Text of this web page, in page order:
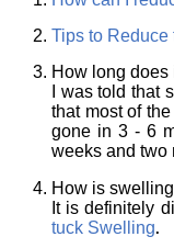
Tips to Reduce
How long does
I was told that
that most of
gone in 3 - 6
weeks and two
How is
It is definitely
tuck Swelling.